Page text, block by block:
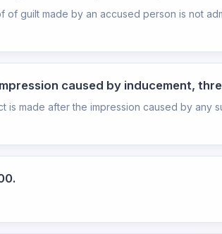
guilt made by an accused person is not
caused by inducement,
made after the impression caused by any